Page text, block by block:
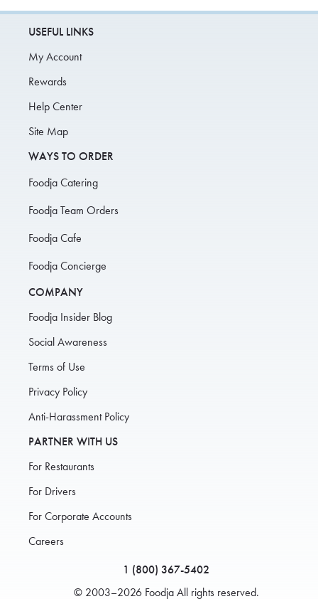
USEFUL LINKS
My Account
Rewards
Help Center
Site Map
WAYS TO ORDER
Foodja Catering
Foodja Team Orders
Foodja Cafe
Foodja Concierge
COMPANY
Foodja Insider Blog
Social Awareness
Terms of Use
Privacy Policy
Anti-Harassment Policy
PARTNER WITH US
For Restaurants
For Drivers
For Corporate Accounts
Careers
1 (800) 367-5402
© 2003–2026 Foodja All rights reserved.